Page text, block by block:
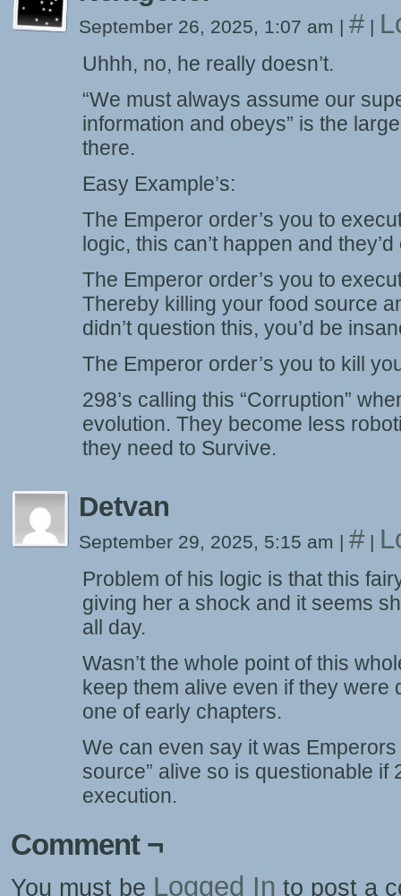
September 26, 2025, 1:07 am | # |
Uhhh, no, he really doesn’t.
“We must always assume our
information and obeys” is the
there.
Easy Example’s:
The Emperor order’s you to
logic, this can’t happen and
The Emperor order’s you to
Thereby killing your food source
didn’t question this, you’d be
The Emperor order’s you to kill
298’s calling this “Corruption”
evolution. They become less
they need to Survive.
Detvan
September 29, 2025, 5:15 am | # |
Problem of his logic is that this
giving her a shock and it seems
all day.
Wasn’t the whole point of this
keep them alive even if they were
one of early chapters.
We can even say it was
source” alive so is questionable if
execution.
Comment ¬
You must be Logged In to post a